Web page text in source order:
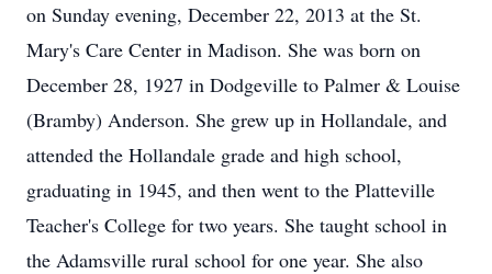
on Sunday evening, December 22, 2013 at the St.
Mary's Care Center in Madison. She was born on
December 28, 1927 in Dodgeville to Palmer & Louise
(Bramby) Anderson. She grew up in Hollandale, and
attended the Hollandale grade and high school,
graduating in 1945, and then went to the Platteville
Teacher's College for two years. She taught school in
the Adamsville rural school for one year. She also